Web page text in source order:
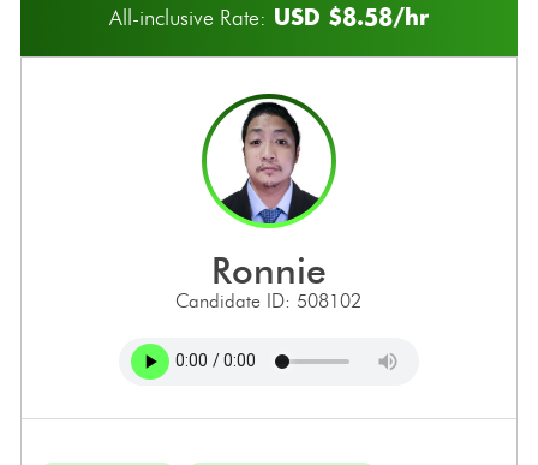
All-inclusive Rate: USD $8.58/hr
ronnie
Candidate ID: 508102